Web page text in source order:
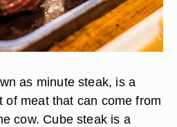
as minute steak, is a
of meat that can come from
cow. Cube steak is a